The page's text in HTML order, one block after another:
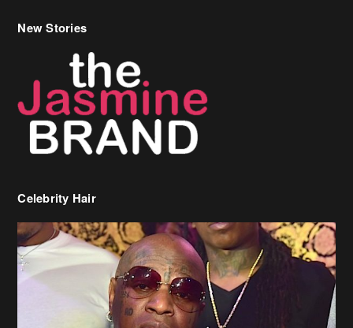
Celebrity Hair
Birdman Says He’s Paying May’s Rent For New Orleans Residents